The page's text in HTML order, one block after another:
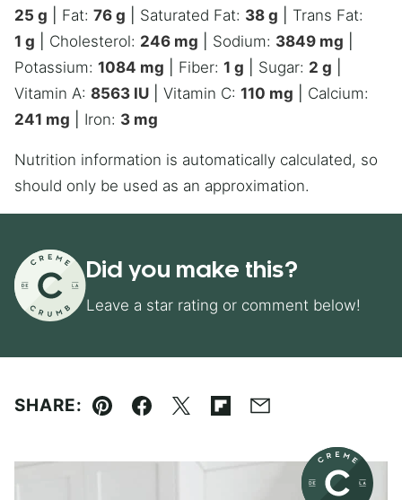
25 g Fat: 76 g Saturated Fat: 38 g
Trans Fat:
1 g Cholesterol: 246 mg Sodium: 3849 mg
Potassium: 1084 mg Fiber: 1 g Sugar: 2 g
Vitamin A: 8563 IU Vitamin C: 110 mg
Calcium:
241 mg Iron: 3 mg
Nutrition information is automatically calculated, so
should only be used as an approximation.
Did you make this?
Leave a star rating or comment below!
SHARE:
Pin Facebook
TweetFlipboard
Email